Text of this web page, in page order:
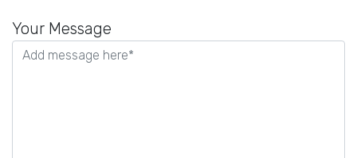
leave
this
Your Message